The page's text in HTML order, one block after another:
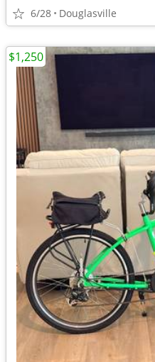
6/28 Douglasville
$1,250